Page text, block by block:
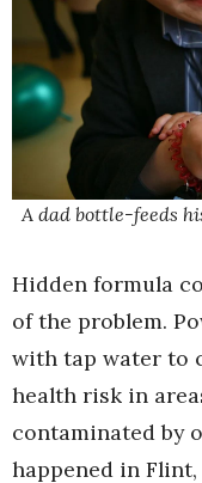
A dad bottle-feeds
Hidden formula
of the problem.
with tap water to
health risk in
contaminated by
happened in